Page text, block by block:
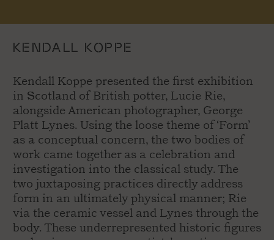
KENDALL KOPPE
Kendall Koppe presented the first exhibition
in Scotland of British potter, Lucie Rie,
alongside American photographer, George
Platt Lynes. Using the loose theme of ‘Form’
as a conceptual concern, the two bodies of
work came together as a celebration and
investigation into the classical study. The
two juxtaposing practices directly address
form in an ultimately physical manner; Rie
via the ceramic vessel and Lynes through the
body. These underrepresented historic figures